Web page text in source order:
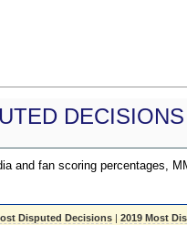
and fan scoring percentages,
Disputed Decisions |2019 Most